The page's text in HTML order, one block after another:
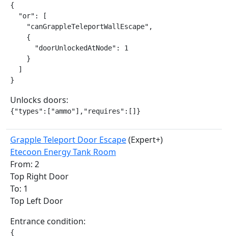
{
  "or": [
    "canGrappleTeleportWallEscape",
    {
      "doorUnlockedAtNode": 1
    }
  ]
}
Unlocks doors:
{"types":["ammo"],"requires":[]}
Grapple Teleport Door Escape(Expert+)
Etecoon Energy Tank Room
From: 2
Top Right Door
To: 1
Top Left Door
Entrance condition:
{